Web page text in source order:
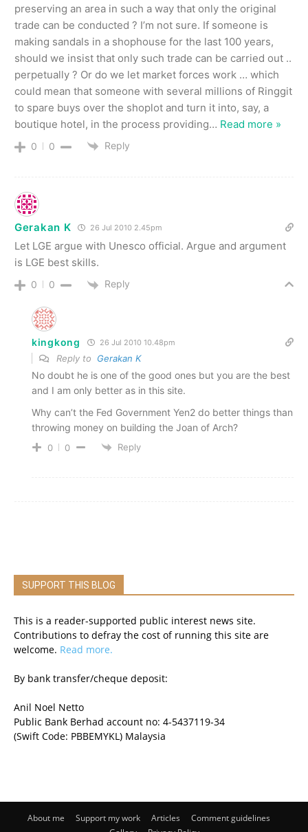
preserving an area in such a way that only the original
trade can be conducted ? I’m not sure. If someone is
making sandals in a shophouse for the last 100 years,
should we insist that only such trade can be carried out ..
perpetually ? Or do we let market forces work … which
could mean that someone with several millions of Ringgit
to spare buys over the shoplot and turn it into, say, a
boutique hotel, in the process providing… Read more »
0 0 Reply
Gerakan K 26 Jul 2010 2.45pm
Let LGE argue with Unesco official. Argue and argument
is LGE best skills.
0 0 Reply
kingkong 26 Jul 2010 10.48pm
Reply to Gerakan K
No doubt he is one of the good ones but you are the best
and I am only better as in this site.
Why can’t the Fed Government Yen2 do better things than
throwing money on building the Joan of Arch?
0 0 Reply
SUPPORT THIS BLOG
This is a reader-supported public interest news site.
Contributions to defray the cost of running this site are
welcome. Read more.
By bank transfer/cheque deposit:
Anil Noel Netto
Public Bank Berhad account no: 4-5437119-34
(Swift Code: PBBEMYKL) Malaysia
About me Support my work Articles
Comment guidelines